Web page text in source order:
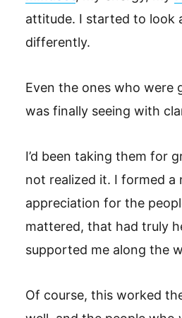
attitude. I started to look
differently.
Even the ones who were
was finally seeing with
I’d been taking them for
not realized it. I formed a
appreciation for the
mattered, that had truly
supported me along the
Of course, this worked